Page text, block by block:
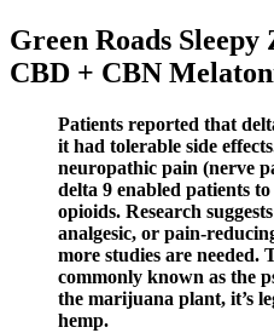
Green Roads
CBD + CBN
Patients reported that
it had tolerable side
neuropathic pain (nerve
delta 9 enabled patients
opioids. Research
analgesic, or pain-
more studies are needed.
commonly known as the
the marijuana plant, it’s
hemp.